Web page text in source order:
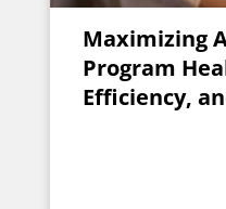
Maximizing
Program
Efficiency,